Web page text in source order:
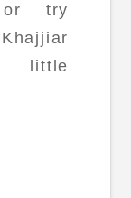
or try
little